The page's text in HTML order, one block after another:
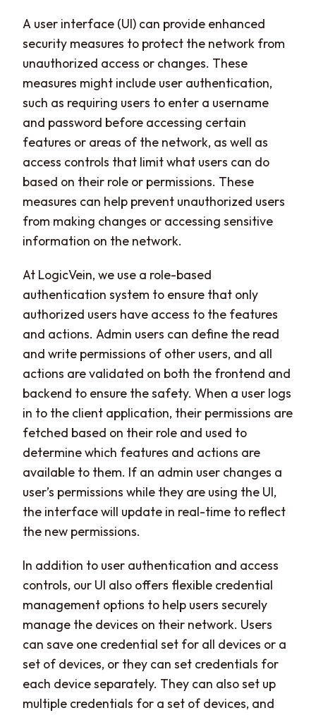
A user interface (UI) can provide enhanced
security measures to protect the network from
unauthorized access or changes. These
measures might include user authentication,
such as requiring users to enter a username
and password before accessing certain
features or areas of the network, as well as
access controls that limit what users can do
based on their role or permissions. These
measures can help prevent unauthorized users
from making changes or accessing sensitive
information on the network.
At LogicVein, we use a role-based
authentication system to ensure that only
authorized users have access to the features
and actions. Admin users can define the read
and write permissions of other users, and all
actions are validated on both the frontend and
backend to ensure the safety. When a user logs
in to the client application, their permissions are
fetched based on their role and used to
determine which features and actions are
available to them. If an admin user changes a
user’s permissions while they are using the UI,
the interface will update in real-time to reflect
the new permissions.
In addition to user authentication and access
controls, our UI also offers flexible credential
management options to help users securely
manage the devices on their network. Users
can save one credential set for all devices or a
set of devices, or they can set credentials for
each device separately. They can also set up
multiple credentials for a set of devices, and